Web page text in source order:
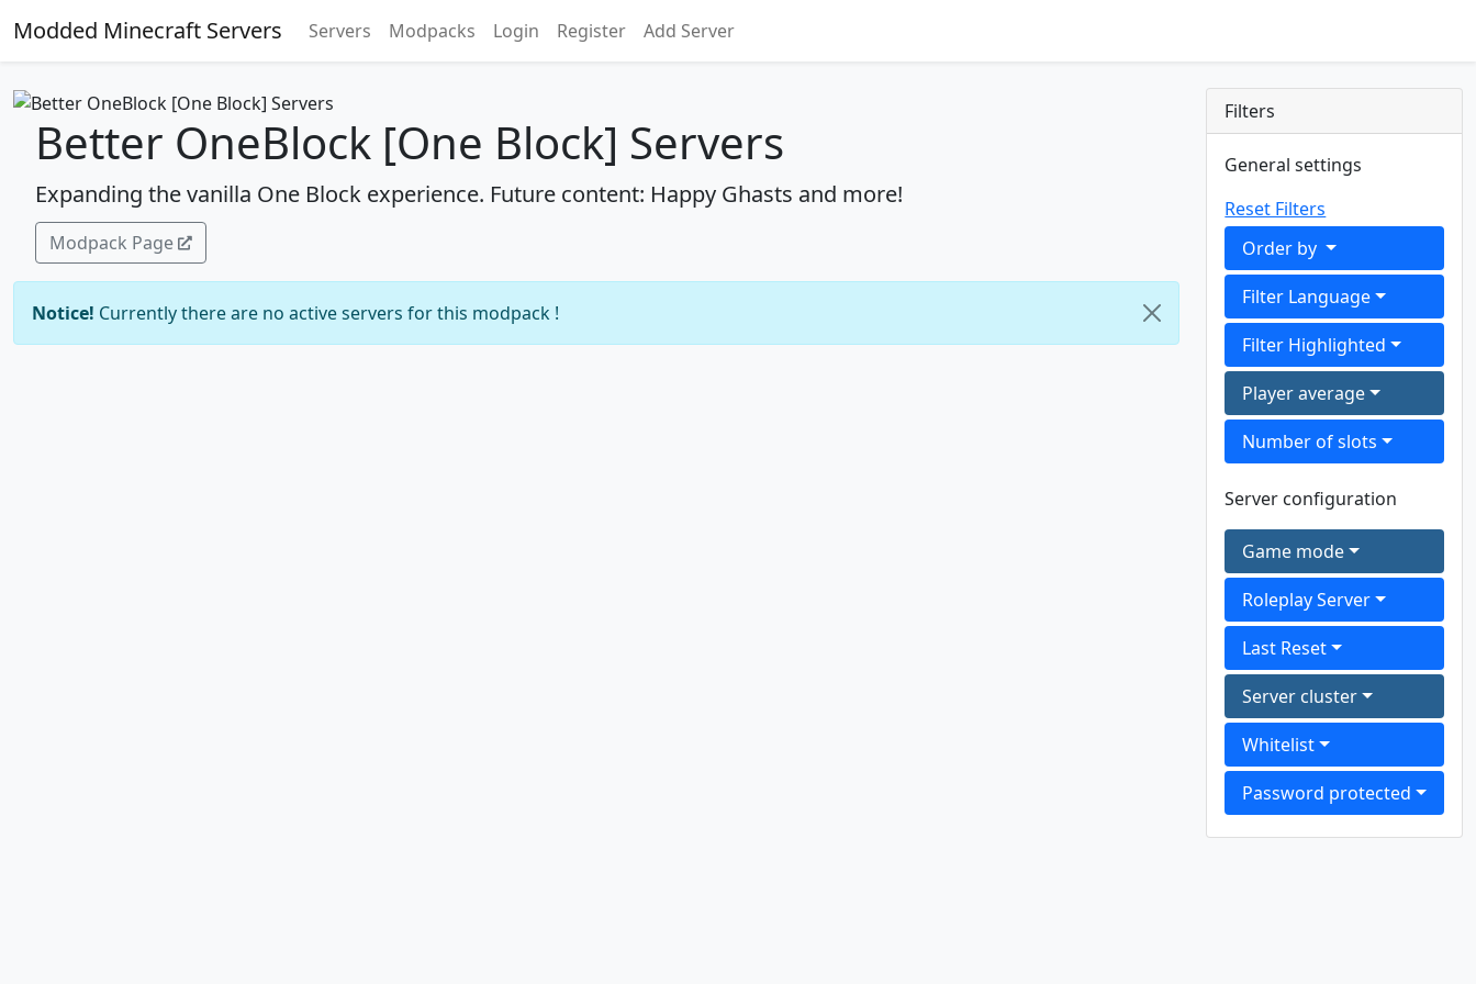
Modded Minecraft Servers Servers Modpacks Login Register Add Server
Better OneBlock [One Block] Servers
Expanding the vanilla One Block experience. Future content: Happy Ghasts and more!
Modpack Page
Notice! Currently there are no active servers for this modpack !
Filters
General settings
Reset Filters
Order by
Filter Language
Filter Highlighted
Player average
Number of slots
Server configuration
Game mode
Roleplay Server
Last Reset
Server cluster
Whitelist
Password protected